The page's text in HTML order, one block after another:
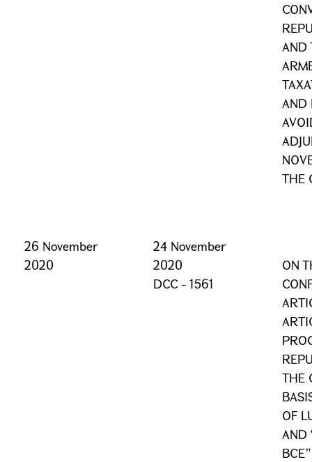
AND
AND
THE
26 November
2020
24 November
2020
DCC - 1561
ON
THE
OF
AND